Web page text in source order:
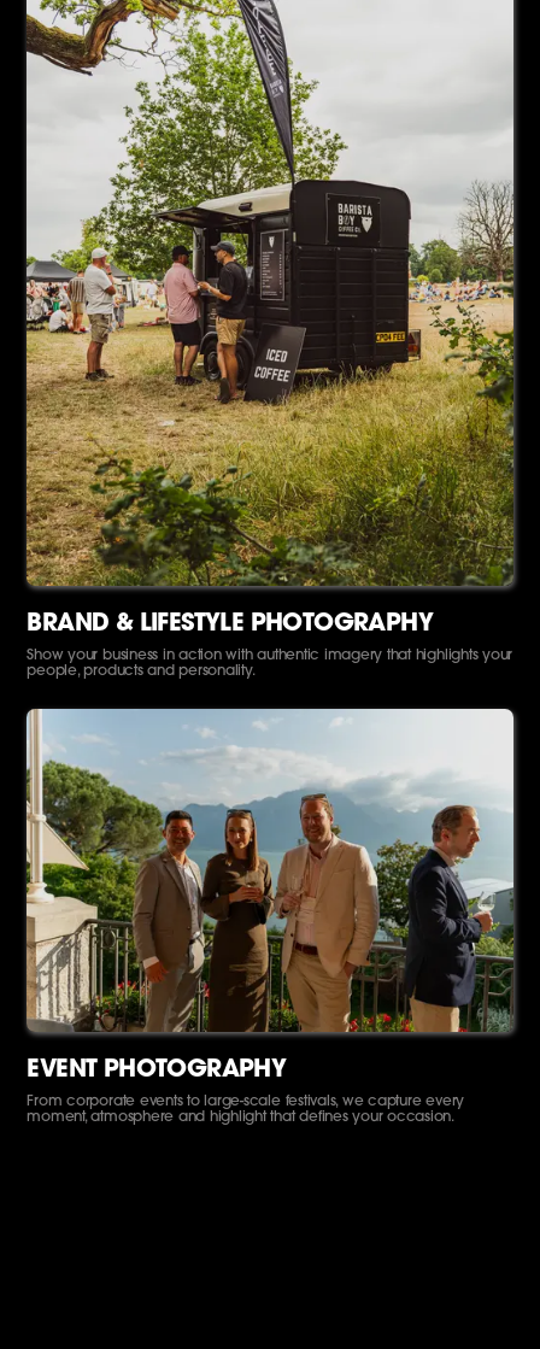
BRAND & LIFESTYLE PHOTOGRAPHY
Show your business in action with authentic imagery that highlights your
people, products and personality.
EVENT PHOTOGRAPHY
From corporate events to large-scale festivals, we capture every
moment, atmosphere and highlight that defines your occasion.